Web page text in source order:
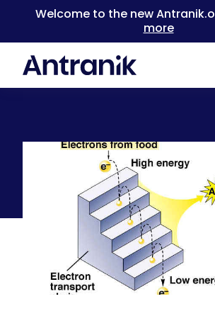
Welcome to the new
more
Back